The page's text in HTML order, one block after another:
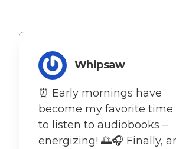
Whipsaw
⏰ Early mornings have
become my favorite time
to listen to audiobooks –
energizing! 🌅🎧 Finally,